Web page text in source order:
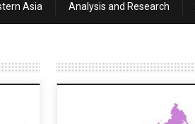
Asia Analysis and Research